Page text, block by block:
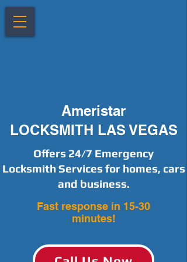
Offers 24/7 Emergency
Locksmith Services for homes, cars
and business.
Fast response in 15-30
minutes!
Ameristar
LOCKSMITH LAS VEGAS